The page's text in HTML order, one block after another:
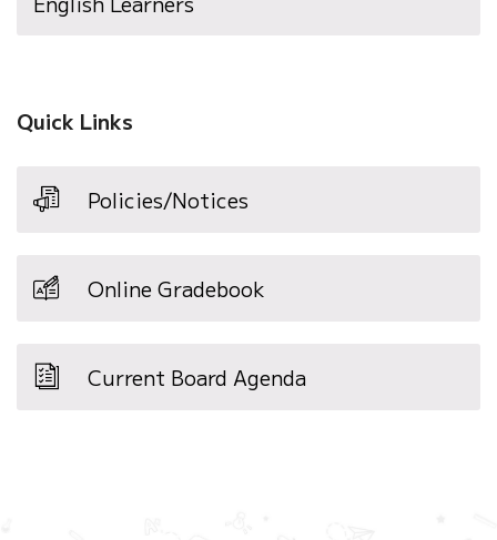
Quick Links
Policies/Notices
Online Gradebook
Current Board Agenda